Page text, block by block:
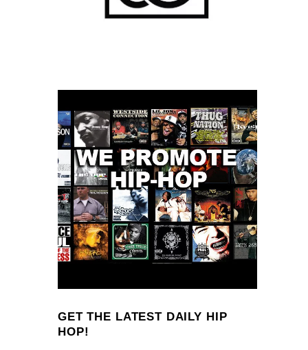
GET THE LATEST DAILY HIP
HOP!